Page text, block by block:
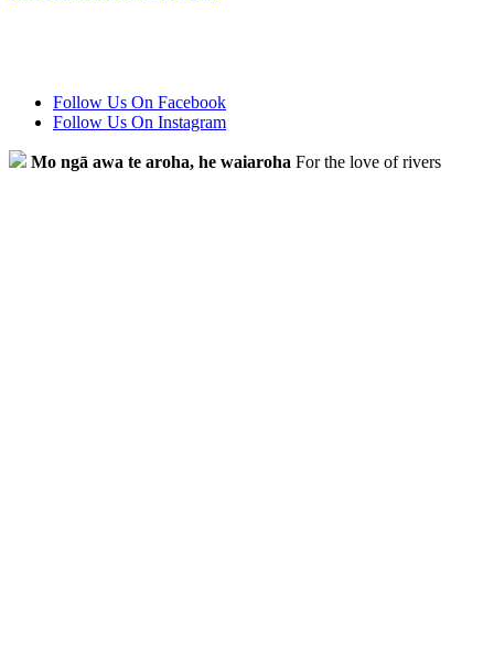
Follow Us On Facebook
Follow Us On Instagram
Mo ngā awa te aroha, he waiaroha For the love of rivers